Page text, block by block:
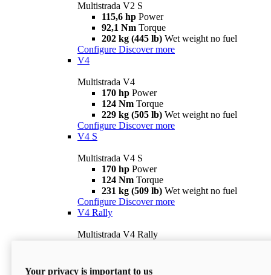
Multistrada V2 S
115,6 hp Power
92,1 Nm Torque
202 kg (445 lb) Wet weight no fuel
Configure Discover more
V4
Multistrada V4
170 hp Power
124 Nm Torque
229 kg (505 lb) Wet weight no fuel
Configure Discover more
V4 S
Multistrada V4 S
170 hp Power
124 Nm Torque
231 kg (509 lb) Wet weight no fuel
Configure Discover more
V4 Rally
Multistrada V4 Rally
240 kg (529 lb)
Your privacy is important to us